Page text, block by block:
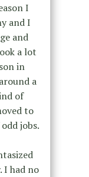
I
and I
and
a lot
in
a
of
to
jobs.
I had no